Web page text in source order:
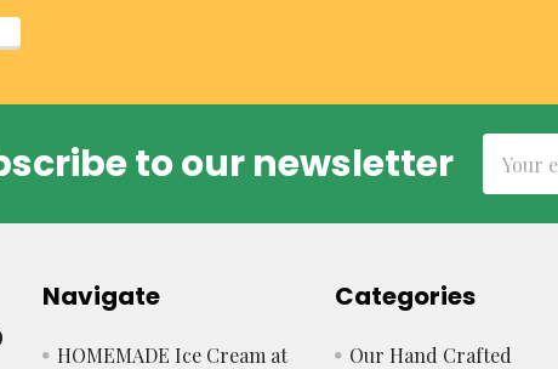
to our newsletter
Address
Navigate
HOMEMADE Ice Cream at
Categories
Our Hand Crafted